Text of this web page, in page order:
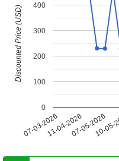
07-03-202611-04-202607-05-2026
10-
0
100
200
300
400
Discounted Price (USD)